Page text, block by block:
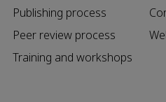
Publishing process
Peer review process
Training and workshops